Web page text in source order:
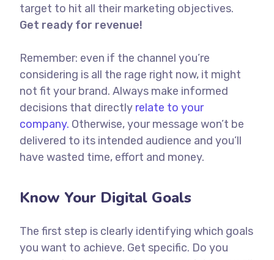
target to hit all their marketing objectives.
Get ready for revenue!
Remember: even if the channel you’re
considering is all the rage right now, it might
not fit your brand. Always make informed
decisions that directly relate to your
company. Otherwise, your message won’t be
delivered to its intended audience and you’ll
have wasted time, effort and money.
Know Your Digital Goals
The first step is clearly identifying which goals
you want to achieve. Get specific. Do you